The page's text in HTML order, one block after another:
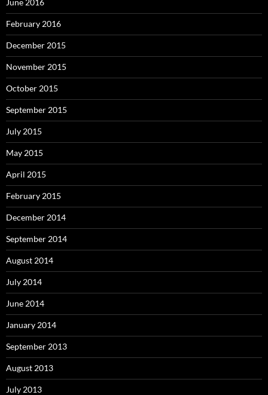
June 2016
February 2016
December 2015
November 2015
October 2015
September 2015
July 2015
May 2015
April 2015
February 2015
December 2014
September 2014
August 2014
July 2014
June 2014
January 2014
September 2013
August 2013
July 2013